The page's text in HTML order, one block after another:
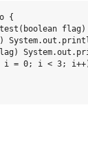
{
flag)
i = 0; i < 3;